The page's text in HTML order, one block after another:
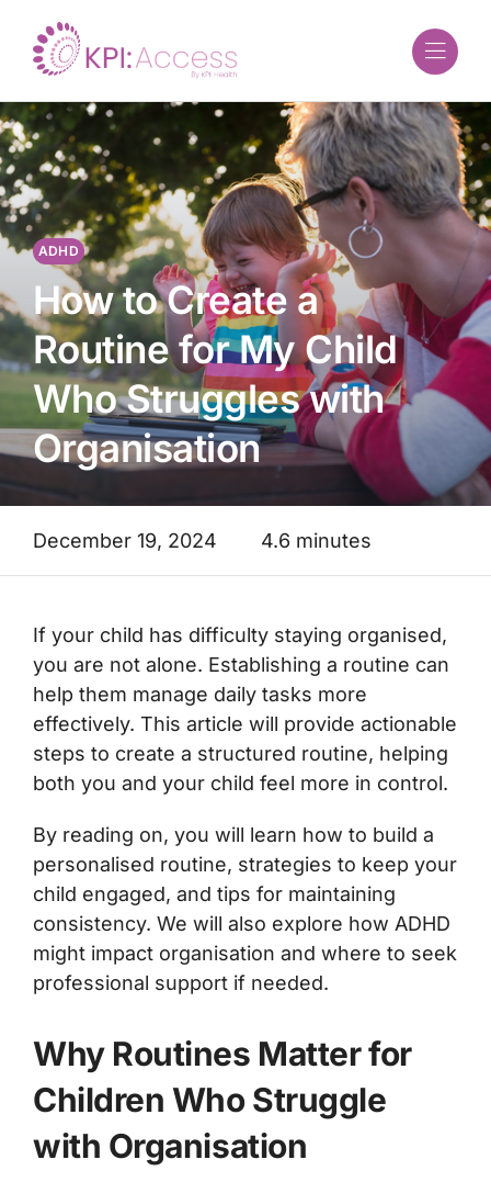
content
ADHD
How to Create a
Routine for My Child
Who Struggles with
Organisation
December 19, 2024 4.6 minutes
If your child has difficulty staying organised,
you are not alone. Establishing a routine can
help them manage daily tasks more
effectively. This article will provide actionable
steps to create a structured routine, helping
both you and your child feel more in control.
By reading on, you will learn how to build a
personalised routine, strategies to keep your
child engaged, and tips for maintaining
consistency. We will also explore how ADHD
might impact organisation and where to seek
professional support if needed.
Why Routines Matter for
Children Who Struggle
with Organisation